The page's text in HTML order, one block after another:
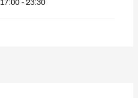
17:00 - 23:30